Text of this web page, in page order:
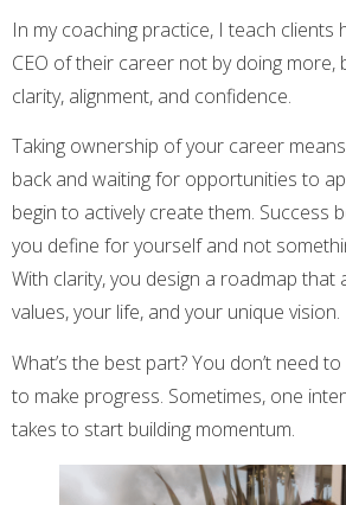
In my coaching practice, I teach
CEO of their career not by doing more,
clarity, alignment, and confidence.
Taking ownership of your career
back and waiting for opportunities to
begin to actively create them. Success
you define for yourself and not
With clarity, you design a roadmap that
values, your life, and your unique vision.
What’s the best part? You don’t need
to make progress. Sometimes, one
takes to start building momentum.